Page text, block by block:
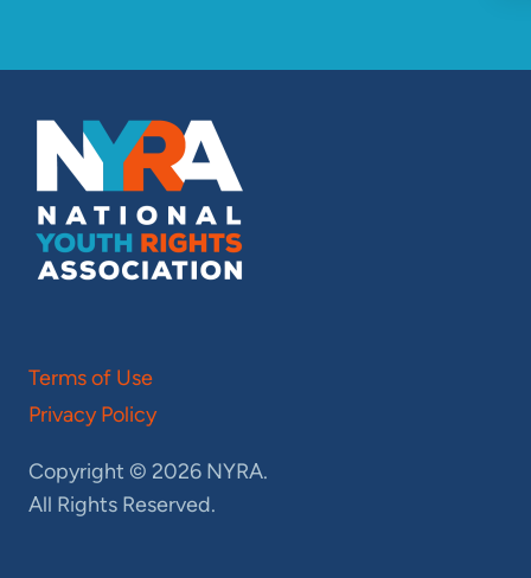
Terms of Use
Privacy Policy
Copyright © 2026 NYRA.
All Rights Reserved.